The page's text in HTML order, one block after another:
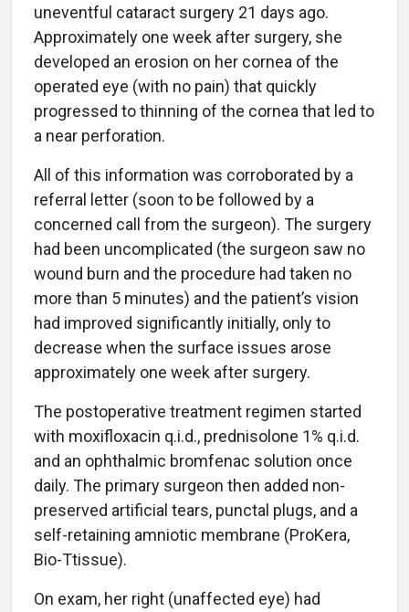
uneventful cataract surgery 21 days ago.
Approximately one week after surgery, she
developed an erosion on her cornea of the
operated eye (with no pain) that quickly
progressed to thinning of the cornea that led to
a near perforation.
All of this information was corroborated by a
referral letter (soon to be followed by a
concerned call from the surgeon). The surgery
had been uncomplicated (the surgeon saw no
wound burn and the procedure had taken no
more than 5 minutes) and the patient’s vision
had improved significantly initially, only to
decrease when the surface issues arose
approximately one week after surgery.
The postoperative treatment regimen started
with moxifloxacin q.i.d., prednisolone 1% q.i.d.
and an ophthalmic bromfenac solution once
daily. The primary surgeon then added non-
preserved artificial tears, punctal plugs, and a
self-retaining amniotic membrane (ProKera,
Bio-Ttissue).
On exam, her right (unaffected eye) had